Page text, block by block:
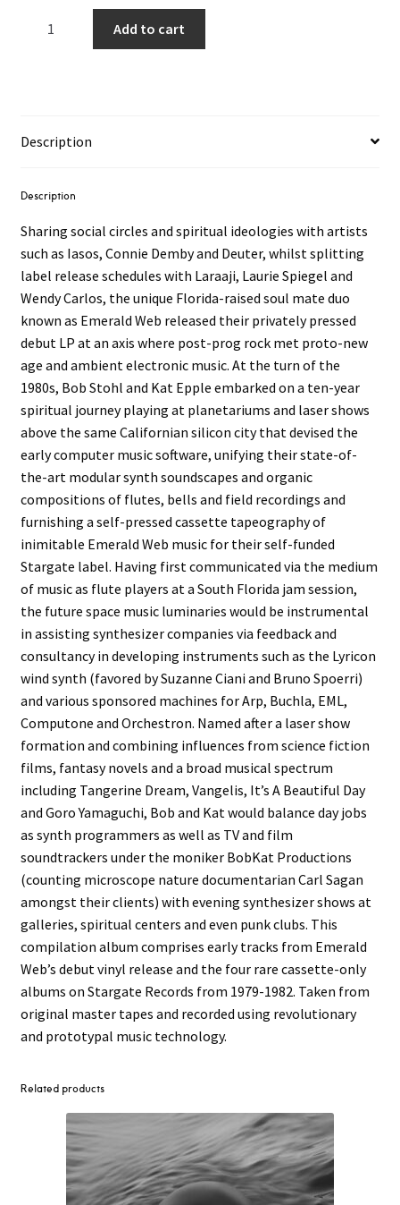
Add to cart
Description
Description
Sharing social circles and spiritual ideologies with artists
such as Iasos, Connie Demby and Deuter, whilst splitting
label release schedules with Laraaji, Laurie Spiegel and
Wendy Carlos, the unique Florida-raised soul mate duo
known as Emerald Web released their privately pressed
debut LP at an axis where post-prog rock met proto-new
age and ambient electronic music. At the turn of the
1980s, Bob Stohl and Kat Epple embarked on a ten-year
spiritual journey playing at planetariums and laser shows
above the same Californian silicon city that devised the
early computer music software, unifying their state-of-
the-art modular synth soundscapes and organic
compositions of flutes, bells and field recordings and
furnishing a self-pressed cassette tapeography of
inimitable Emerald Web music for their self-funded
Stargate label. Having first communicated via the medium
of music as flute players at a South Florida jam session,
the future space music luminaries would be instrumental
in assisting synthesizer companies via feedback and
consultancy in developing instruments such as the Lyricon
wind synth (favored by Suzanne Ciani and Bruno Spoerri)
and various sponsored machines for Arp, Buchla, EML,
Computone and Orchestron. Named after a laser show
formation and combining influences from science fiction
films, fantasy novels and a broad musical spectrum
including Tangerine Dream, Vangelis, It’s A Beautiful Day
and Goro Yamaguchi, Bob and Kat would balance day jobs
as synth programmers as well as TV and film
soundtrackers under the moniker BobKat Productions
(counting microscope nature documentarian Carl Sagan
amongst their clients) with evening synthesizer shows at
galleries, spiritual centers and even punk clubs. This
compilation album comprises early tracks from Emerald
Web’s debut vinyl release and the four rare cassette-only
albums on Stargate Records from 1979-1982. Taken from
original master tapes and recorded using revolutionary
and prototypal music technology.
Related products